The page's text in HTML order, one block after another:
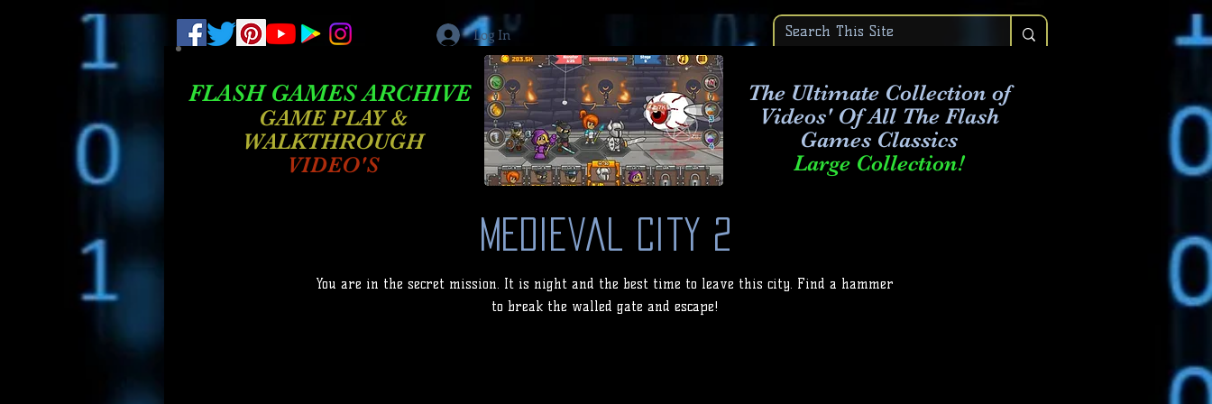
Log In
FLASH GAMES ARCHIVE
GAME PLAY &
WALKTHROUGH
VIDEO'S
The Ultimate Collection of
Videos' Of All The Flash
Games Classics
Large Collection!
Medieval City 2
You are in the secret mission. It is night and the best time to leave this city. Find a hammer
to break the walled gate and escape!